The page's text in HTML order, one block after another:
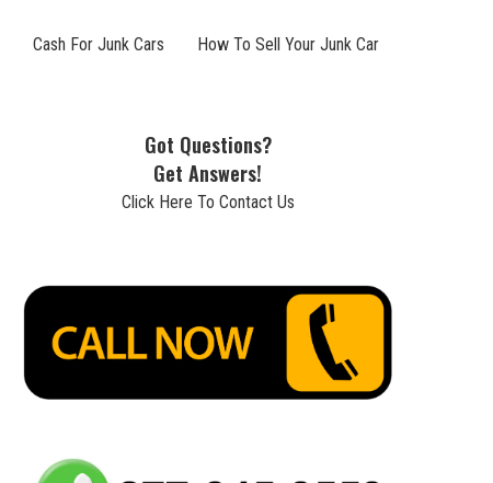
Cash For Junk Cars How To Sell Your Junk Car
Got Questions?
Get Answers!
Click Here To Contact Us